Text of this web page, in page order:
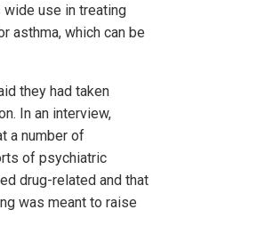
use in treating
asthma, which can be
they had taken
In an interview,
a number of
of psychiatric
drug-related and that
was meant to raise